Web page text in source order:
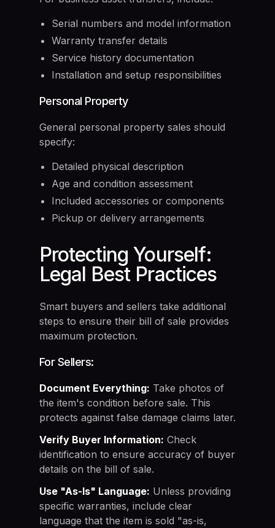
Serial numbers and model information
Warranty transfer details
Service history documentation
Installation and setup responsibilities
Personal Property
General personal property sales should
specify:
Detailed physical description
Age and condition assessment
Included accessories or components
Pickup or delivery arrangements
Protecting Yourself:
Legal Best Practices
Smart buyers and sellers take additional
steps to ensure their bill of sale provides
maximum protection.
For Sellers:
Document Everything: Take photos of
the item's condition before sale. This
protects against false damage claims later.
Verify Buyer Information: Check
identification to ensure accuracy of buyer
details on the bill of sale.
Use "As-Is" Language: Unless providing
specific warranties, include clear
language that the item is sold "as-is,